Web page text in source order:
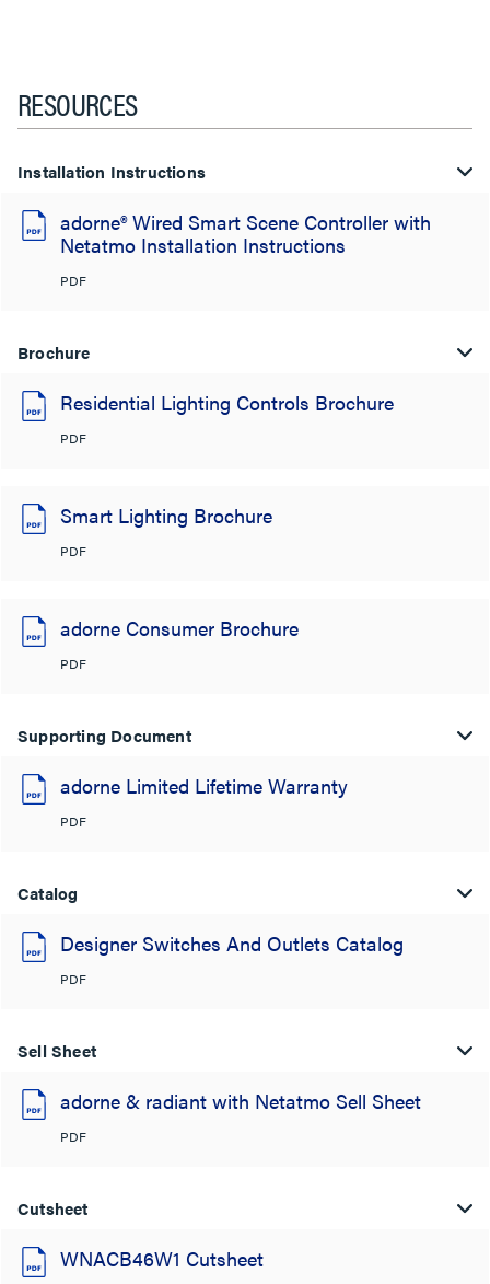
RESOURCES
Installation Instructions
adorne® Wired Smart Scene Controller with
Netatmo Installation Instructions
PDF
Brochure
Residential Lighting Controls Brochure
PDF
Smart Lighting Brochure
PDF
adorne Consumer Brochure
PDF
Supporting Document
adorne Limited Lifetime Warranty
PDF
Catalog
Designer Switches And Outlets Catalog
PDF
Sell Sheet
adorne & radiant with Netatmo Sell Sheet
PDF
Cutsheet
WNACB46W1 Cutsheet